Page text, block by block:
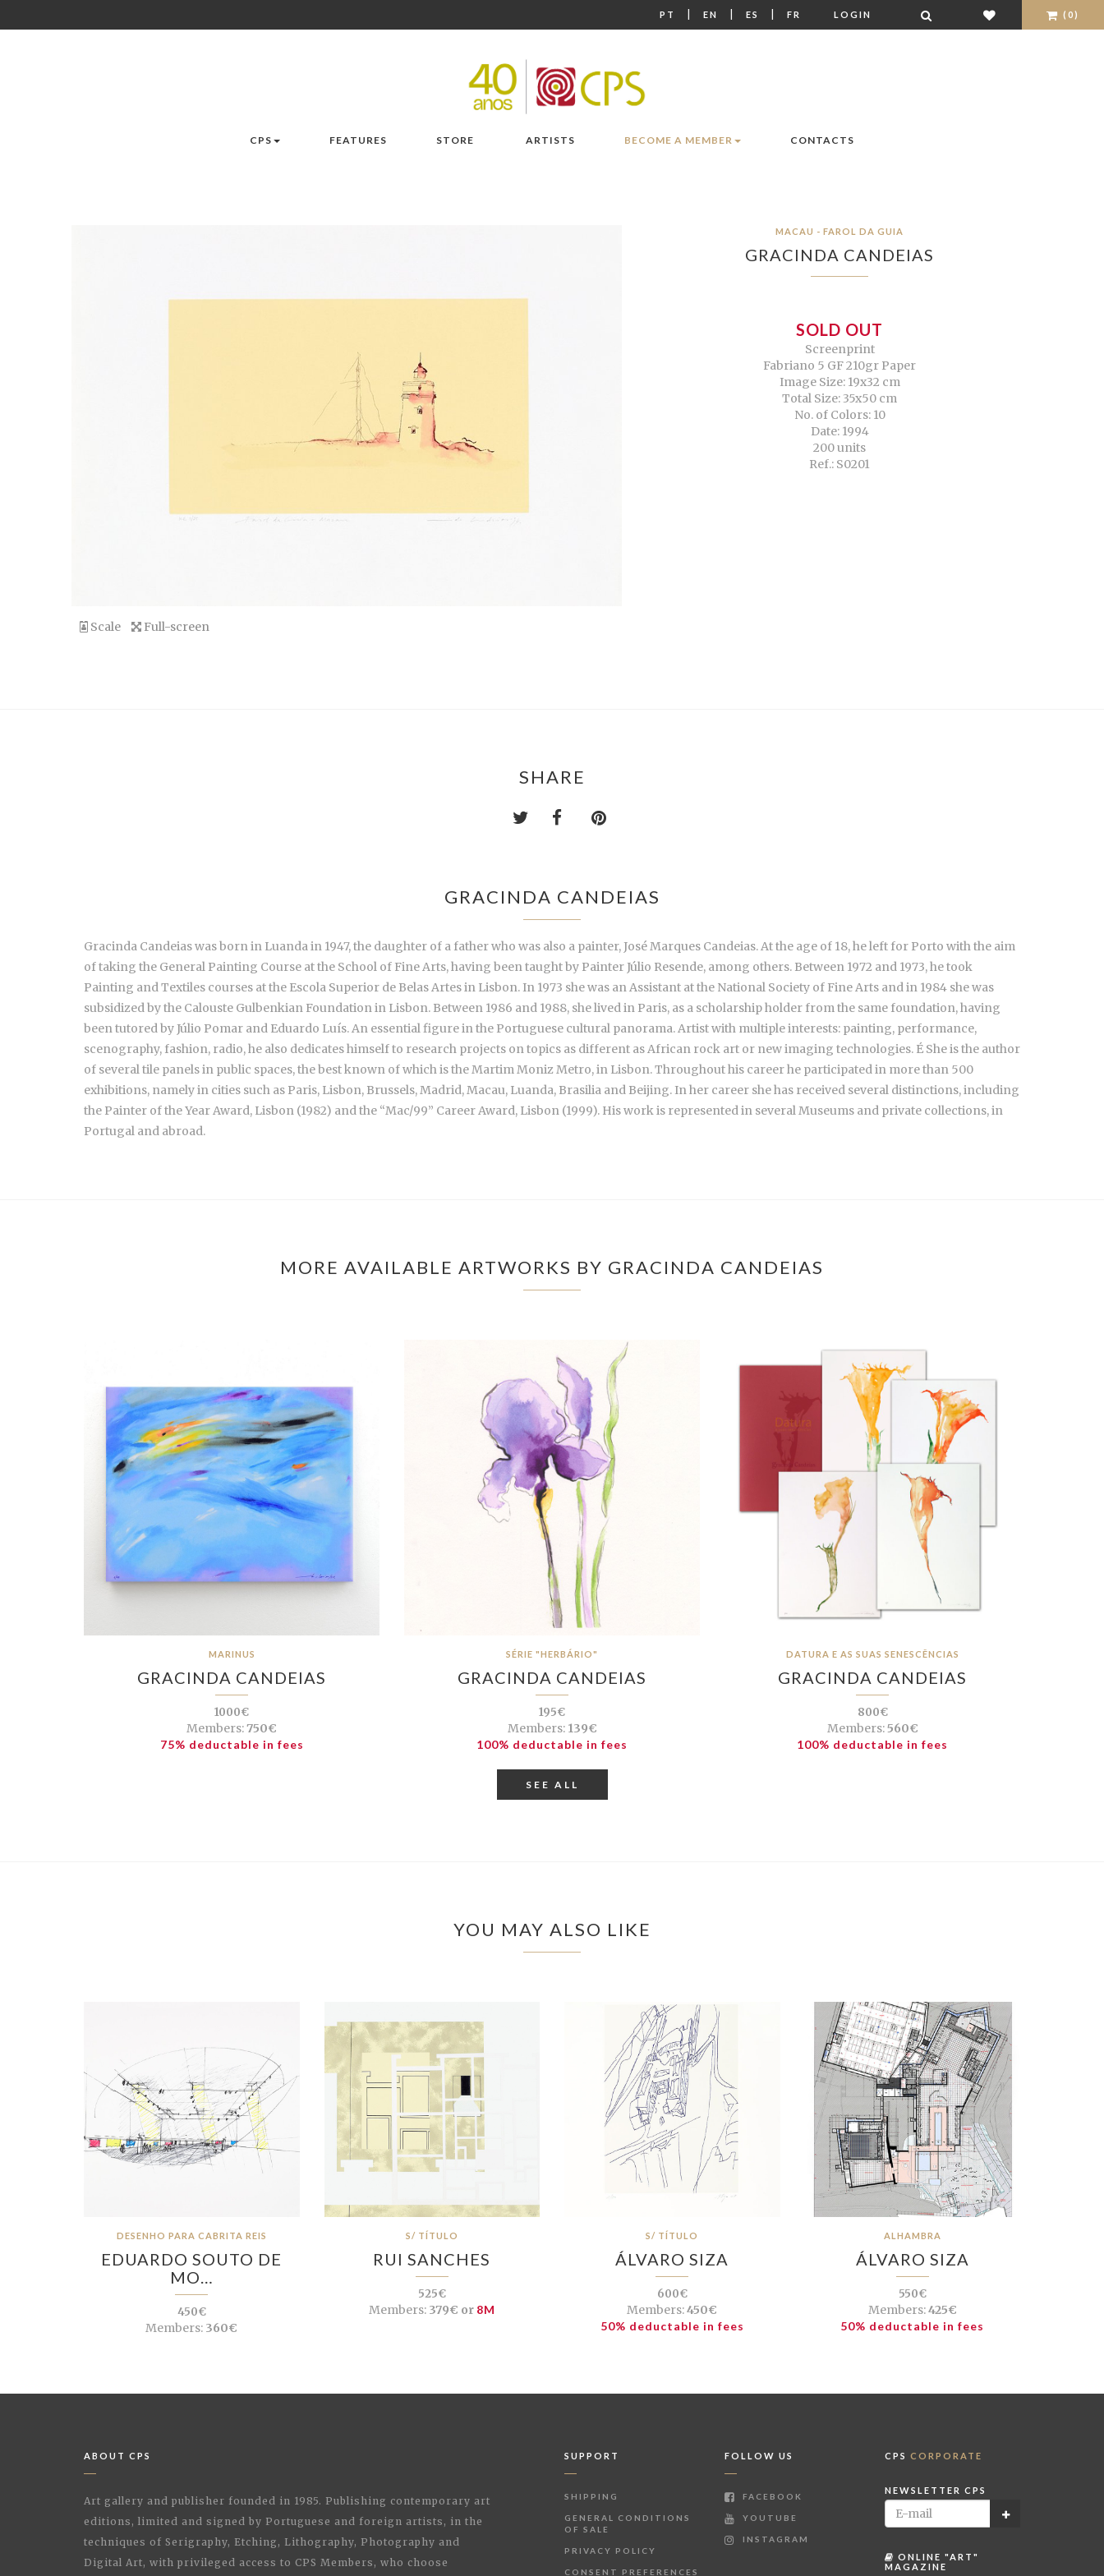
PT | EN | ES | FR LOGIN (0)
CPS FEATURES STORE ARTISTS BECOME A MEMBER CONTACTS
Scale Full-screen
MACAU - FAROL DA GUIA
GRACINDA CANDEIAS
SOLD OUT
Screenprint
Fabriano 5 GF 210gr Paper
Image Size: 19x32 cm
Total Size: 35x50 cm
No. of Colors: 10
Date: 1994
200 units
Ref.: S0201
SHARE
GRACINDA CANDEIAS
Gracinda Candeias was born in Luanda in 1947, the daughter of a father who was also a painter, José Marques Candeias. At the age of 18, he left for Porto with the aim
of taking the General Painting Course at the School of Fine Arts, having been taught by Painter Júlio Resende, among others. Between 1972 and 1973, he took
Painting and Textiles courses at the Escola Superior de Belas Artes in Lisbon. In 1973 she was an Assistant at the National Society of Fine Arts and in 1984 she was
subsidized by the Calouste Gulbenkian Foundation in Lisbon. Between 1986 and 1988, she lived in Paris, as a scholarship holder from the same foundation, having
been tutored by Júlio Pomar and Eduardo Luís. An essential figure in the Portuguese cultural panorama. Artist with multiple interests: painting, performance,
scenography, fashion, radio, he also dedicates himself to research projects on topics as different as African rock art or new imaging technologies. É She is the author
of several tile panels in public spaces, the best known of which is the Martim Moniz Metro, in Lisbon. Throughout his career he participated in more than 500
exhibitions, namely in cities such as Paris, Lisbon, Brussels, Madrid, Macau, Luanda, Brasilia and Beijing. In her career she has received several distinctions, including
the Painter of the Year Award, Lisbon (1982) and the “Mac/99” Career Award, Lisbon (1999). His work is represented in several Museums and private collections, in
Portugal and abroad.
MORE AVAILABLE ARTWORKS BY GRACINDA CANDEIAS
MARINUS
GRACINDA CANDEIAS
1000€
Members:750€
75% deductable in fees
SÉRIE "HERBÁRIO"
GRACINDA CANDEIAS
195€
Members:139€
100% deductable in fees
DATURA E AS SUAS SENESCÊNCIAS
GRACINDA CANDEIAS
800€
Members:560€
100% deductable in fees
SEE ALL
YOU MAY ALSO LIKE
DESENHO PARA CABRITA REIS
EDUARDO SOUTO DE
MO…
450€
Members: 360€
S/ TÍTULO
RUI SANCHES
525€
Members:379€ or 8M
S/ TÍTULO
ÁLVARO SIZA
600€
Members:450€
50% deductable in fees
ALHAMBRA
ÁLVARO SIZA
550€
Members:425€
50% deductable in fees
ABOUT CPS
Art gallery and publisher founded in 1985. Publishing contemporary art
editions, limited and signed by Portuguese and foreign artists, in the
techniques of Serigraphy, Etching, Lithography, Photography and
Digital Art, with privileged access to CPS Members, who choose
SUPPORT
SHIPPING
GENERAL CONDITIONS
OF SALE
PRIVACY POLICY
CONSENT PREFERENCES
FOLLOW US
FACEBOOK
YOUTUBE
INSTAGRAM
CPS CORPORATE
NEWSLETTER CPS
ONLINE "ART"
MAGAZINE